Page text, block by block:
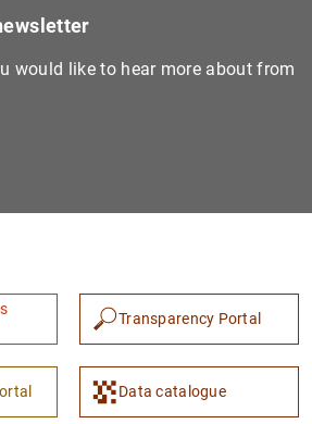
would like to hear more about from
Transparency Portal
Data catalogue